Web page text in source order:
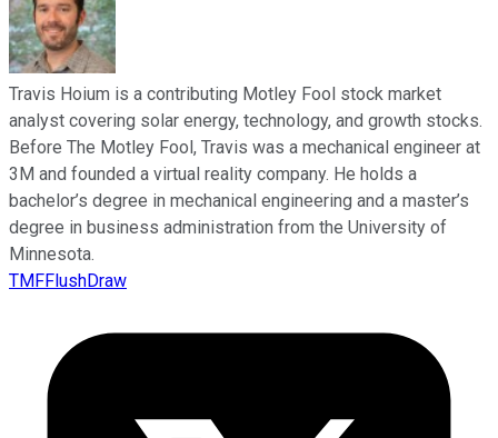
Travis Hoium is a contributing Motley Fool stock market
analyst covering solar energy, technology, and growth stocks.
Before The Motley Fool, Travis was a mechanical engineer at
3M and founded a virtual reality company. He holds a
bachelor’s degree in mechanical engineering and a master’s
degree in business administration from the University of
Minnesota.
TMFFlushDraw